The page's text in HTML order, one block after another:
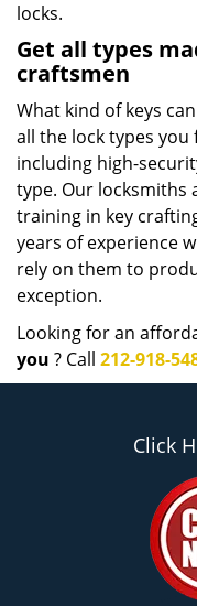
locks.
Get all types
craftsmen
What kind of keys
all the lock types
including high-
type. Our locksmiths
training in key
years of experience
rely on them to
exception.
Looking for an
you ? Call 212-918-
Click